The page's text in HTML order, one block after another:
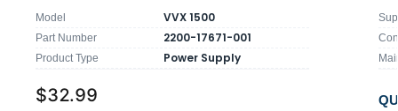
Model VVX 1500
Part Number 2200-17671-001
Product Type Power Supply
$32.99